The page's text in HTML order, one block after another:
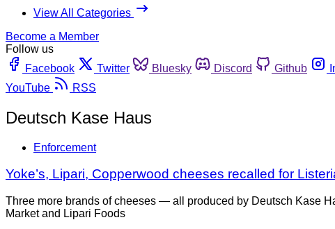
View All Categories
Become a Member
Follow us
Facebook
Twitter Bluesky Discord Github
YouTube
RSS
Deutsch Kase Haus
Enforcement
Yoke’s, Lipari, Copperwood cheeses recalled for
Three more brands of cheeses — all produced by Deutsch Kase
Market and Lipari Foods